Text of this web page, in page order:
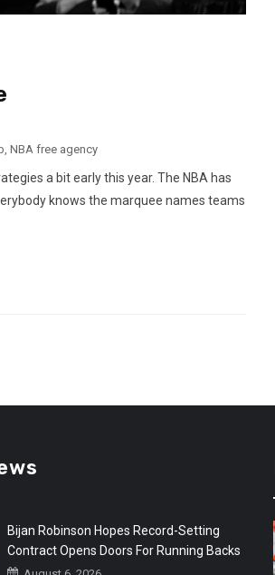
, NBA free agency
a bit early this year. The NBA has
knows the marquee names teams
Bijan Robinson Hopes Record-Setting
Contract Opens Doors For Running Backs